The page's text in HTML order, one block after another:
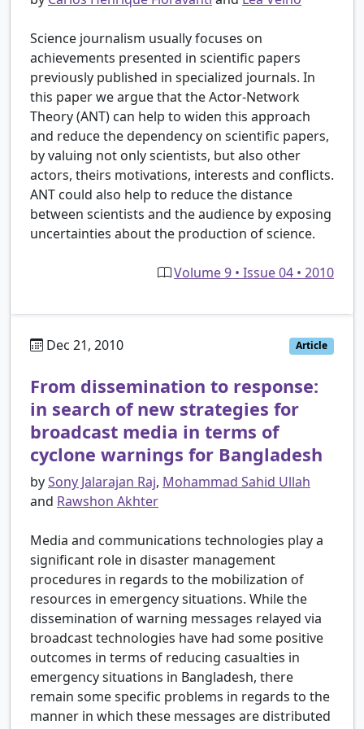
Science journalism usually focuses on
achievements presented in scientific papers
previously published in specialized journals. In
this paper we argue that the Actor-Network
Theory (ANT) can help to widen this approach
and reduce the dependency on scientific papers,
by valuing not only scientists, but also other
actors, theirs motivations, interests and conflicts.
ANT could also help to reduce the distance
between scientists and the audience by exposing
uncertainties about the production of science.
Volume 9 • Issue 04 • 2010
Dec 21, 2010 Article
From dissemination to response:
in search of new strategies for
broadcast media in terms of
cyclone warnings for Bangladesh
bySony Jalarajan Raj, Mohammad Sahid Ullah
and Rawshon Akhter
Media and communications technologies play a
significant role in disaster management
procedures in regards to the mobilization of
resources in emergency situations. While the
dissemination of warning messages relayed via
broadcast technologies have had some positive
outcomes in terms of reducing casualties in
emergency situations in Bangladesh, there
remain some specific problems in regards to the
manner in which these messages are distributed